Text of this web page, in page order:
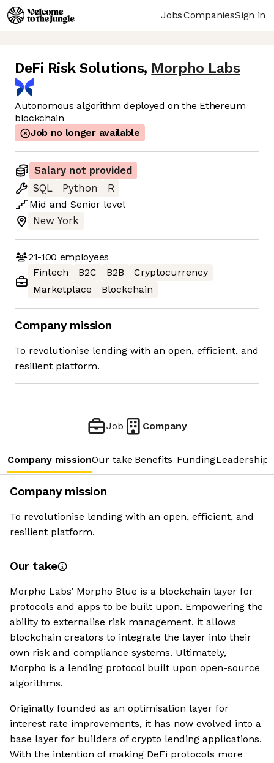
JobsCompaniesSign in
DeFi Risk Solutions, Morpho Labs
Autonomous algorithm deployed on the Ethereum
blockchain
Job no longer available
Salary not provided
SQL
Python
R
Mid and Senior level
New York
21-100 employees
Fintech
B2C B2B
Cryptocurrency
Marketplace
Blockchain
Company mission
To revolutionise lending with an open, efficient, and
resilient platform.
Job Company
Company missionOur take Benefits FundingLeadership
Company mission
To revolutionise lending with an open, efficient, and
resilient platform.
Our take
Morpho Labs’ Morpho Blue is a blockchain layer for
protocols and apps to be built upon. Empowering the
ability to externalise risk management, it allows
blockchain creators to integrate the layer into their
own risk and compliance systems. Ultimately,
Morpho is a lending protocol built upon open-source
algorithms.
Originally founded as an optimisation layer for
interest rate improvements, it has now evolved into a
base layer for builders of crypto lending applications.
With the intention of making DeFi protocols more